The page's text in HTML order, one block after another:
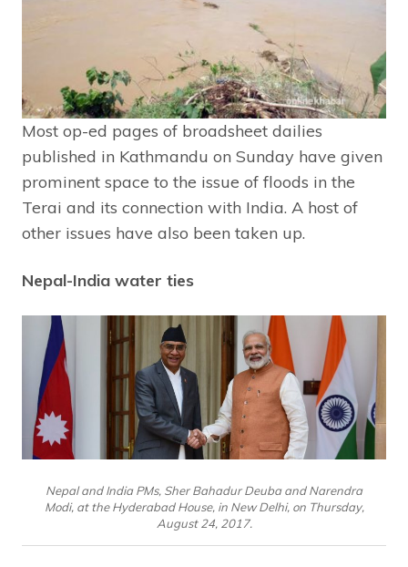
Most op-ed pages of broadsheet dailies
published in Kathmandu on Sunday have given
prominent space to the issue of floods in the
Terai and its connection with India. A host of
other issues have also been taken up.
Nepal-India water ties
Nepal and India PMs, Sher Bahadur Deuba and Narendra
Modi, at the Hyderabad House, in New Delhi, on Thursday,
August 24, 2017.